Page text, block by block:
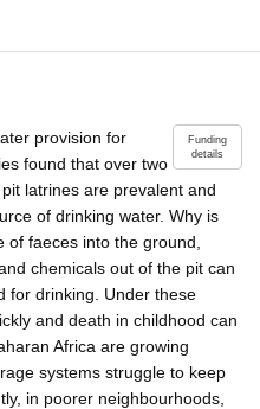
Funding
details
provision for
found that over two
latrines are prevalent and
of drinking water. Why is
faeces into the ground,
chemicals out of the pit can
for drinking. Under these
and death in childhood can
Africa are growing
systems struggle to keep
in poorer neighbourhoods,